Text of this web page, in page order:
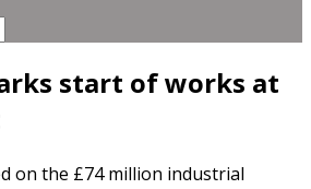
start of works at
on the £74 million industrial